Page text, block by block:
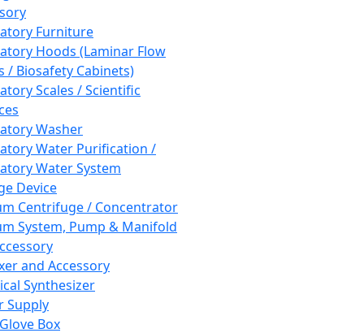
Furniture
Hoods (Laminar Flow
/ Biosafety Cabinets)
Scales / Scientific
Washer
Water Purification /
Water System
Device
Centrifuge / Concentrator
System, Pump & Manifold
and Accessory
Synthesizer
Supply
Box